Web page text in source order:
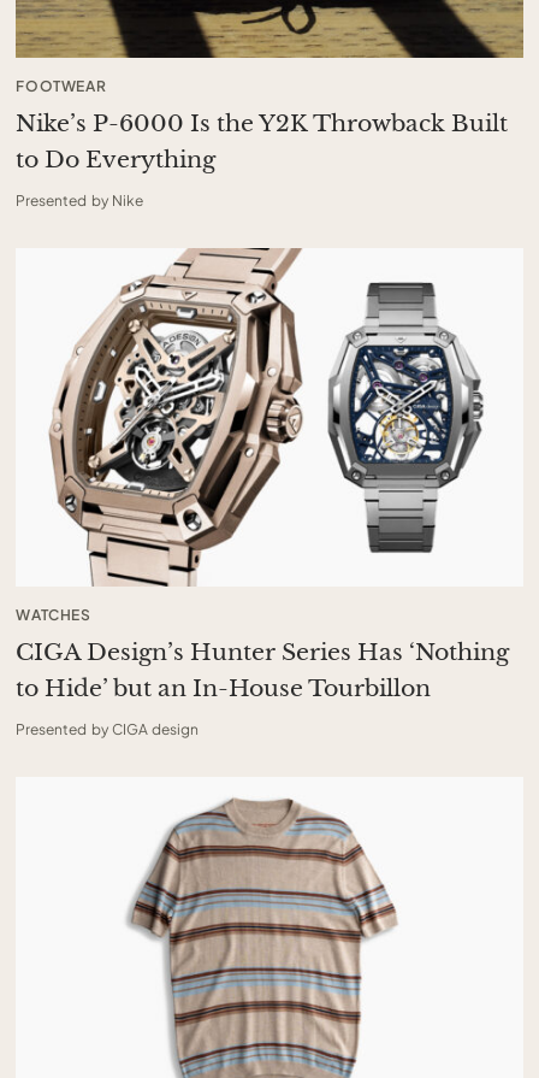
FOOTWEAR
Nike’s P-6000 Is the Y2K Throwback Built
to Do Everything
Presented by Nike
WATCHES
CIGA Design’s Hunter Series Has ‘Nothing
to Hide’ but an In-House Tourbillon
Presented by CIGA design